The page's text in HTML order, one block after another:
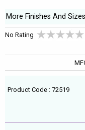
More Finishes And
No Rating
Product Code : 72519